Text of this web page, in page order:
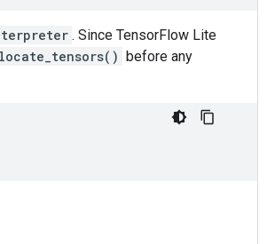
. Since TensorFlow Lite
before any